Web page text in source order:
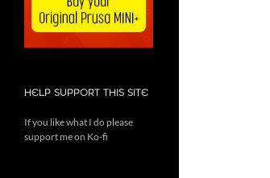
HELP SUPPORT THIS SITE
If you like what I do please
support me on Ko-fi